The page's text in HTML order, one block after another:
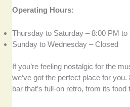
Operating Hours:
Thursday to Saturday – 8:00 PM to
Sunday to Wednesday – Closed
If you’re feeling nostalgic for the
we’ve got the perfect place for
bar that’s full-on retro, from its food